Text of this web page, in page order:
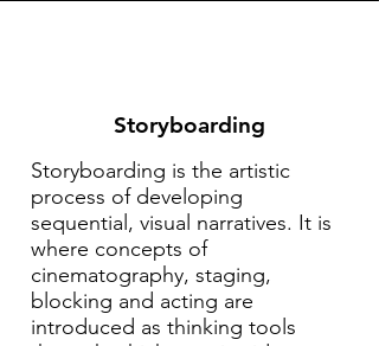
Storyboarding
Storyboarding is the artistic
process of developing
sequential, visual narratives. It is
where concepts of
cinematography, staging,
blocking and acting are
introduced as thinking tools